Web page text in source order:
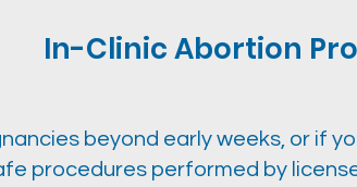
In-Clinic Abortion
beyond early weeks, or if
procedures performed by